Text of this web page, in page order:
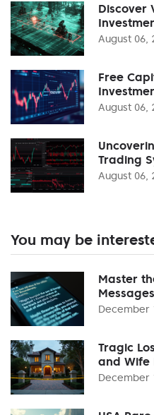
Discover
August 06,
Free
August 06,
Trading
August 06,
You may be
Master
December
Tragic
and Wife
December